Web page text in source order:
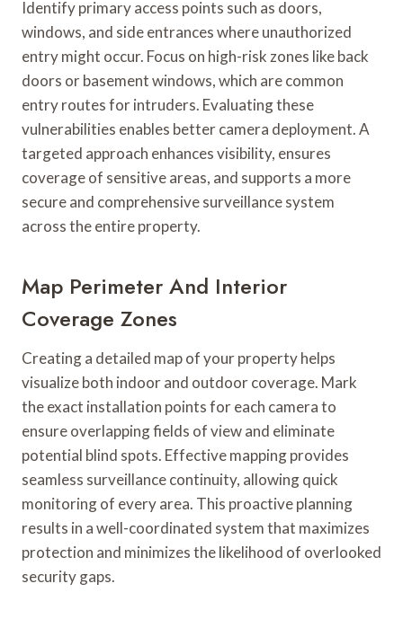
Identify primary access points such as doors,
windows, and side entrances where unauthorized
entry might occur. Focus on high-risk zones like back
doors or basement windows, which are common
entry routes for intruders. Evaluating these
vulnerabilities enables better camera deployment. A
targeted approach enhances visibility, ensures
coverage of sensitive areas, and supports a more
secure and comprehensive surveillance system
across the entire property.
Map Perimeter And Interior
Coverage Zones
Creating a detailed map of your property helps
visualize both indoor and outdoor coverage. Mark
the exact installation points for each camera to
ensure overlapping fields of view and eliminate
potential blind spots. Effective mapping provides
seamless surveillance continuity, allowing quick
monitoring of every area. This proactive planning
results in a well-coordinated system that maximizes
protection and minimizes the likelihood of overlooked
security gaps.